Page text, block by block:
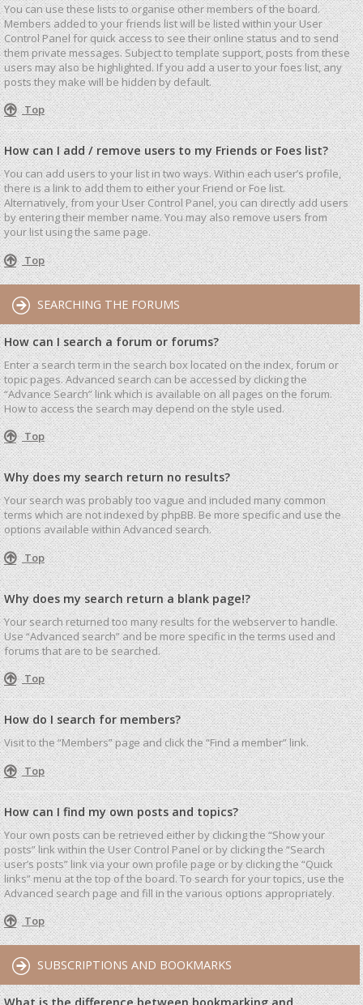
You can use these lists to organise other members of the board.
Members added to your friends list will be listed within your User
Control Panel for quick access to see their online status and to send
them private messages. Subject to template support, posts from these
users may also be highlighted. If you add a user to your foes list, any
posts they make will be hidden by default.
Top
How can I add / remove users to my Friends or Foes list?
You can add users to your list in two ways. Within each user’s profile,
there is a link to add them to either your Friend or Foe list.
Alternatively, from your User Control Panel, you can directly add users
by entering their member name. You may also remove users from
your list using the same page.
Top
SEARCHING THE FORUMS
How can I search a forum or forums?
Enter a search term in the search box located on the index, forum or
topic pages. Advanced search can be accessed by clicking the
“Advance Search” link which is available on all pages on the forum.
How to access the search may depend on the style used.
Top
Why does my search return no results?
Your search was probably too vague and included many common
terms which are not indexed by phpBB. Be more specific and use the
options available within Advanced search.
Top
Why does my search return a blank page!?
Your search returned too many results for the webserver to handle.
Use “Advanced search” and be more specific in the terms used and
forums that are to be searched.
Top
How do I search for members?
Visit to the “Members” page and click the “Find a member” link.
Top
How can I find my own posts and topics?
Your own posts can be retrieved either by clicking the “Show your
posts” link within the User Control Panel or by clicking the “Search
user’s posts” link via your own profile page or by clicking the “Quick
links” menu at the top of the board. To search for your topics, use the
Advanced search page and fill in the various options appropriately.
Top
SUBSCRIPTIONS AND BOOKMARKS